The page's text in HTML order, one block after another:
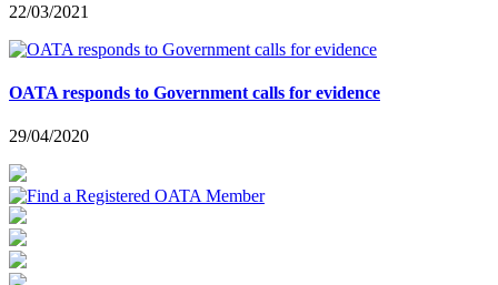
22/03/2021
OATA responds to Government calls for evidence
29/04/2020